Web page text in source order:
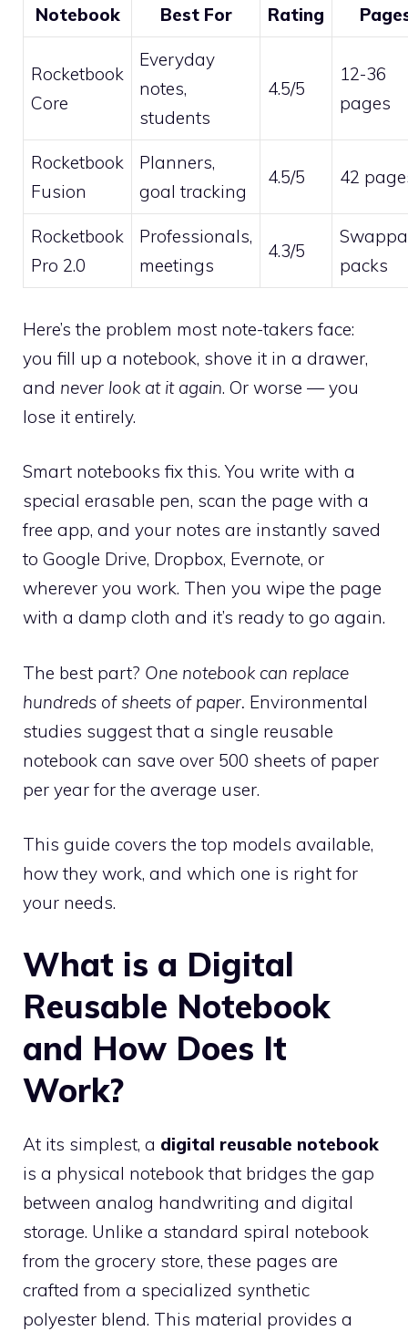
Notebook Best For Rating
Rocketbook
Core
Everyday
notes,
students
4.5/5
12-36
pages
Rocketbook
Fusion
Planners,
goal tracking
4.5/5 42
Rocketbook
Pro 2.0
Professionals,
meetings
4.3/5
packs
Here’s the problem most note-takers face:
you fill up a notebook, shove it in a drawer,
and never look at it again. Or worse — you
lose it entirely.
Smart notebooks fix this. You write with a
special erasable pen, scan the page with a
free app, and your notes are instantly saved
to Google Drive, Dropbox, Evernote, or
wherever you work. Then you wipe the page
with a damp cloth and it’s ready to go again.
The best part? One notebook can replace
hundreds of sheets of paper. Environmental
studies suggest that a single reusable
notebook can save over 500 sheets of paper
per year for the average user.
This guide covers the top models available,
how they work, and which one is right for
your needs.
What is a Digital
Reusable Notebook
and How Does It
Work?
At its simplest, a digital reusable notebook
is a physical notebook that bridges the gap
between analog handwriting and digital
storage. Unlike a standard spiral notebook
from the grocery store, these pages are
crafted from a specialized synthetic
polyester blend. This material provides a